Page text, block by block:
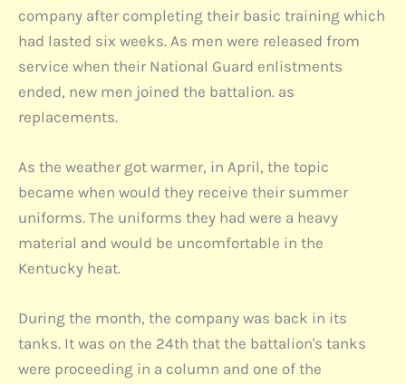
company after completing their basic training which
had lasted six weeks. As men were released from
service when their National Guard enlistments
ended, new men joined the battalion. as
replacements.
As the weather got warmer, in April, the topic
became when would they receive their summer
uniforms. The uniforms they had were a heavy
material and would be uncomfortable in the
Kentucky heat.
During the month, the company was back in its
tanks. It was on the 24th that the battalion's tanks
were proceeding in a column and one of the